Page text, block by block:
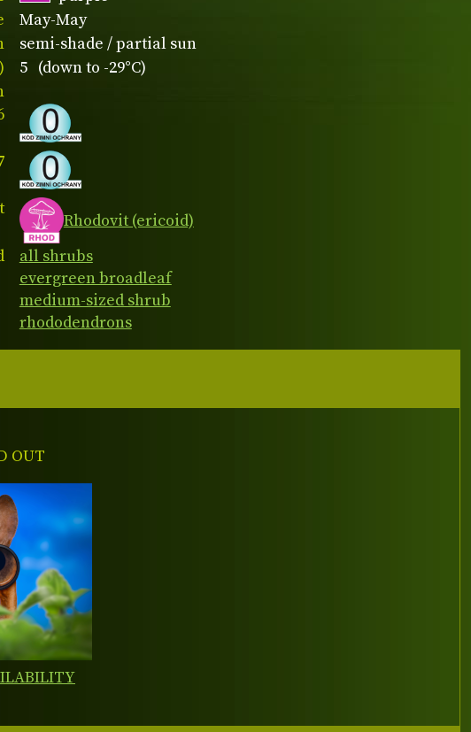
May-May
semi-shade / partial sun
5 (down to -29°C)
Rhodovit (ericoid)
all shrubs
evergreen broadleaf
medium-sized shrub
rhododendrons
OUT